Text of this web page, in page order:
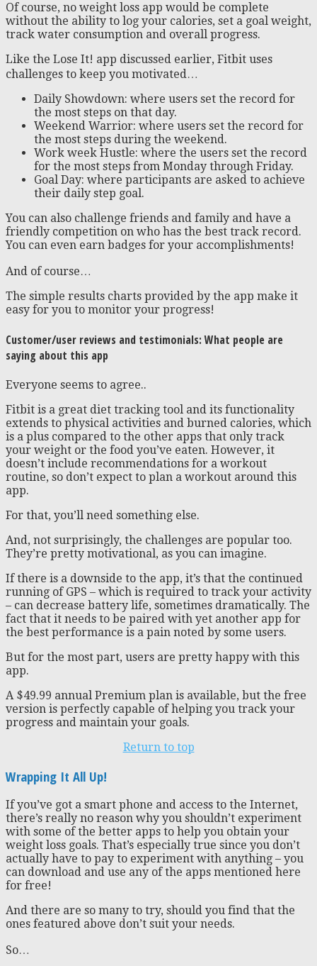
Of course, no weight loss app would be complete
without the ability to log your calories, set a goal weight,
track water consumption and overall progress.
Like the Lose It! app discussed earlier, Fitbit uses
challenges to keep you motivated…
Daily Showdown: where users set the record for
the most steps on that day.
Weekend Warrior: where users set the record for
the most steps during the weekend.
Work week Hustle: where the users set the record
for the most steps from Monday through Friday.
Goal Day: where participants are asked to achieve
their daily step goal.
You can also challenge friends and family and have a
friendly competition on who has the best track record.
You can even earn badges for your accomplishments!
And of course…
The simple results charts provided by the app make it
easy for you to monitor your progress!
Customer/user reviews and testimonials: What people are
saying about this app
Everyone seems to agree..
Fitbit is a great diet tracking tool and its functionality
extends to physical activities and burned calories, which
is a plus compared to the other apps that only track
your weight or the food you’ve eaten. However, it
doesn’t include recommendations for a workout
routine, so don’t expect to plan a workout around this
app.
For that, you’ll need something else.
And, not surprisingly, the challenges are popular too.
They’re pretty motivational, as you can imagine.
If there is a downside to the app, it’s that the continued
running of GPS – which is required to track your activity
– can decrease battery life, sometimes dramatically. The
fact that it needs to be paired with yet another app for
the best performance is a pain noted by some users.
But for the most part, users are pretty happy with this
app.
A $49.99 annual Premium plan is available, but the free
version is perfectly capable of helping you track your
progress and maintain your goals.
Return to top
Wrapping It All Up!
If you’ve got a smart phone and access to the Internet,
there’s really no reason why you shouldn’t experiment
with some of the better apps to help you obtain your
weight loss goals. That’s especially true since you don’t
actually have to pay to experiment with anything – you
can download and use any of the apps mentioned here
for free!
And there are so many to try, should you find that the
ones featured above don’t suit your needs.
So…